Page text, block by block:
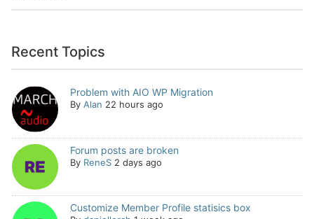
Recent Topics
Problem with AIO WP Migration
By Alan 22 hours ago
Forum posts are broken
By ReneS 2 days ago
Customize Member Profile statisics box